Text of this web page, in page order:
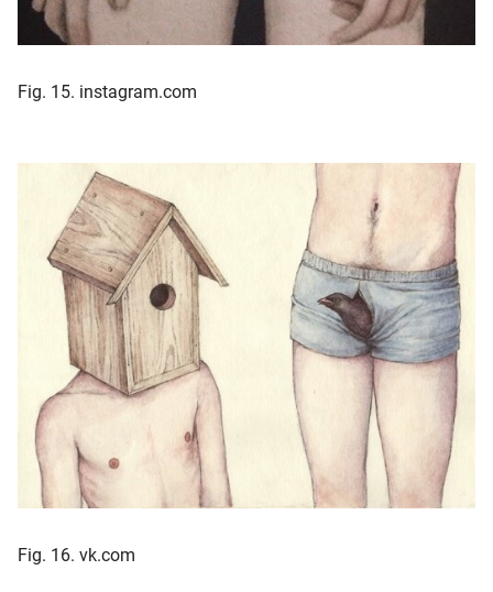
Fig. 15. instagram.com
Fig. 16. vk.com